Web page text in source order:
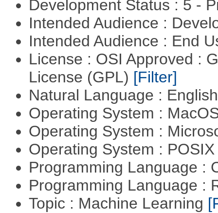
Development Status : 5 -
Intended Audience :
Intended Audience : End
License : OSI Approved :
License (GPL) [Filter]
Natural Language :
Operating System :
Operating System :
Operating System :
Programming Language :
Programming Language :
Topic : Machine Learning